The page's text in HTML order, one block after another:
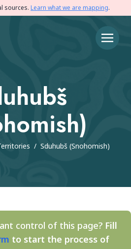
sources. Learn what we are mapping.
/ Sduhubš (Snohomish)
control of this page? Fill
to start the process of